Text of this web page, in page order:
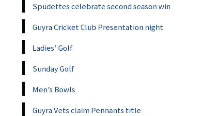
Spudettes celebrate second season win
Guyra Cricket Club Presentation night
Ladies’ Golf
Sunday Golf
Men’s Bowls
Guyra Vets claim Pennants title